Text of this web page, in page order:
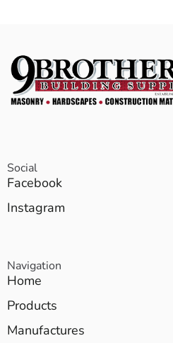
Social
Facebook
Instagram
Navigation
Home
Products
Manufactures